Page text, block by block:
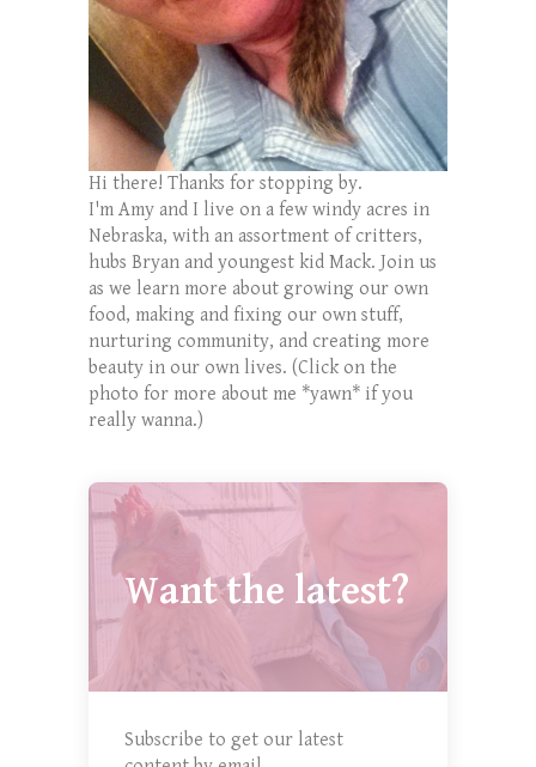
Hi there! Thanks for stopping by.
I'm Amy and I live on a few windy acres in
Nebraska, with an assortment of critters,
hubs Bryan and youngest kid Mack. Join us
as we learn more about growing our own
food, making and fixing our own stuff,
nurturing community, and creating more
beauty in our own lives. (Click on the
photo for more about me *yawn* if you
really wanna.)
Want the latest?
Subscribe to get our latest